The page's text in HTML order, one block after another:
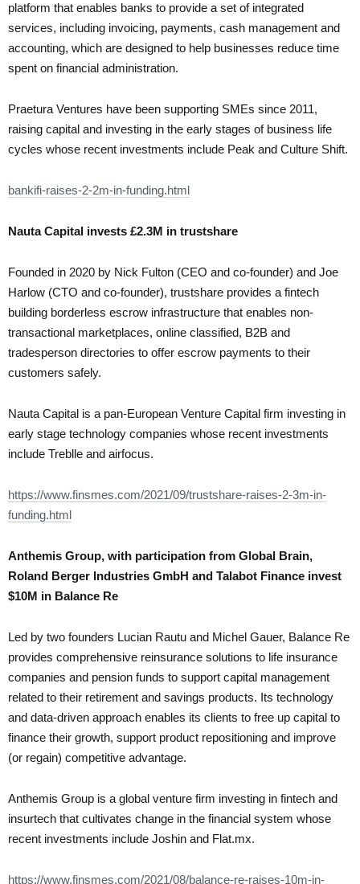
platform that enables banks to provide a set of integrated
services, including invoicing, payments, cash management and
accounting, which are designed to help businesses reduce time
spent on financial administration.
Praetura Ventures have been supporting SMEs since 2011,
raising capital and investing in the early stages of business life
cycles whose recent investments include Peak and Culture Shift.
bankifi-raises-2-2m-in-funding.html
Nauta Capital invests £2.3M in trustshare
Founded in 2020 by Nick Fulton (CEO and co-founder) and Joe
Harlow (CTO and co-founder), trustshare provides a fintech
building borderless escrow infrastructure that enables non-
transactional marketplaces, online classified, B2B and
tradesperson directories to offer escrow payments to their
customers safely.
Nauta Capital is a pan-European Venture Capital firm investing in
early stage technology companies whose recent investments
include Treblle and airfocus.
https://www.finsmes.com/2021/09/trustshare-raises-2-3m-in-
funding.html
Anthemis Group, with participation from Global Brain,
Roland Berger Industries GmbH and Talabot Finance invest
$10M in Balance Re
Led by two founders Lucian Rautu and Michel Gauer, Balance Re
provides comprehensive reinsurance solutions to life insurance
companies and pension funds to support capital management
related to their retirement and savings products. Its technology
and data-driven approach enables its clients to free up capital to
finance their growth, support product repositioning and improve
(or regain) competitive advantage.
Anthemis Group is a global venture firm investing in fintech and
insurtech that cultivates change in the financial system whose
recent investments include Joshin and Flat.mx.
https://www.finsmes.com/2021/08/balance-re-raises-10m-in-